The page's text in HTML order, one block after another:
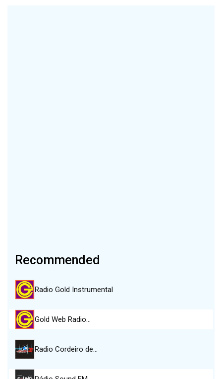
Recommended
Radio Gold Instrumental
Gold Web Radio…
Radio Cordeiro de…